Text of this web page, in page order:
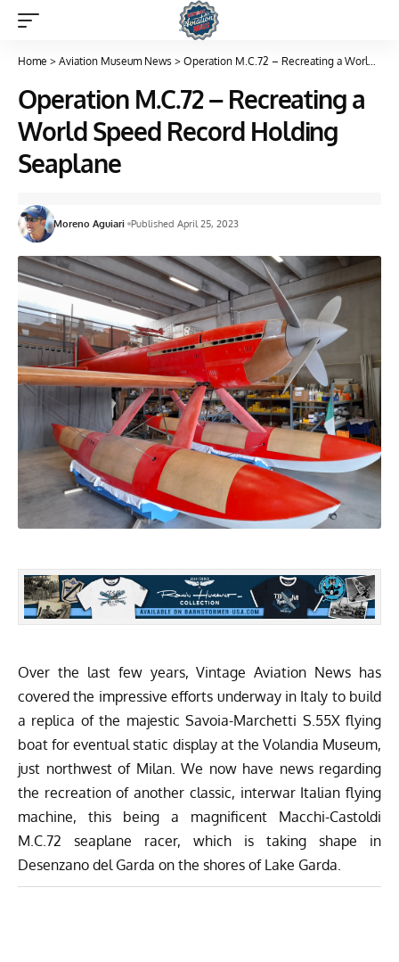
Home > Aviation Museum News > Operation M.C.72 – Recreating a World Speed Record Holding Seaplane
Operation M.C.72 – Recreating a
World Speed Record Holding
Seaplane
Moreno Aguiari Published April 25, 2023
Over the last few years, Vintage Aviation News has
covered the impressive efforts underway in Italy to build
a replica of the majesticSavoia-Marchetti S.55X flying
boat for eventual static display at the Volandia Museum,
just northwest of Milan. We now have news regarding
the recreation of another classic, interwar Italian flying
machine, this being a magnificent Macchi-Castoldi
M.C.72 seaplane racer, which is taking shape in
Desenzano del Garda on the shores of Lake Garda.